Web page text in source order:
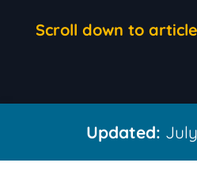
Scroll down to article
Updated: